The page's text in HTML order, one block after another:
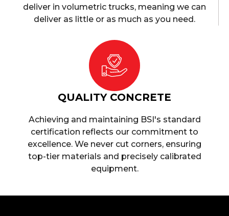
deliver in volumetric trucks, meaning we can
deliver as little or as much as you need.
QUALITY CONCRETE
Achieving and maintaining BSI's standard
certification reflects our commitment to
excellence. We never cut corners, ensuring
top-tier materials and precisely calibrated
equipment.